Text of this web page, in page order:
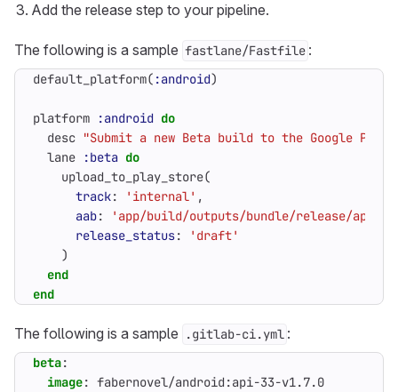
Add the release step to your pipeline.
The following is a sample fastlane/Fastfile :
default_platform( :android)
platform :android do
desc "Submit a new Beta build to the Google Play
lane
:beta do
upload_to_play_store(
track: 'internal' ,
aab:
'app/build/outputs/bundle/release/app-
release_status:
'draft'
)
end
end
The following is a sample .gitlab-ci.yml :
beta:
image: fabernovel/android:api-33-v1.7.0